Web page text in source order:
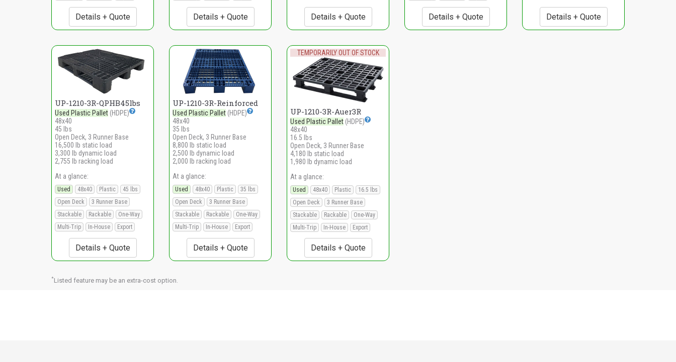
Details + Quote Details + Quote Details + Quote Details + Quote Details + Quote
UP-1210-3R-QPHB45lbs
Used Plastic Pallet (HDPE)
48x40
45 lbs
Open Deck, 3 Runner Base
16,500 lb static load
3,300 lb dynamic load
2,755 lb racking load
At a glance:
Used 48x40 Plastic
45 lbs
Open Deck
3 Runner Base
Stackable
Rackable
One-Way
Multi-Trip
In-House Export
Details + Quote
UP-1210-3R-Reinforced
Used Plastic Pallet (HDPE)
48x40
35 lbs
Open Deck, 3 Runner Base
8,800 lb static load
2,500 lb dynamic load
2,000 lb racking load
At a glance:
Used 48x40 Plastic
35 lbs
Open Deck
3 Runner Base
Stackable
Rackable
One-Way
Multi-Trip
In-House Export
Details + Quote
TEMPORARILY OUT OF STOCK
UP-1210-3R-Auer3R
Used Plastic Pallet (HDPE)
48x40
16.5 lbs
Open Deck, 3 Runner Base
4,180 lb static load
1,980 lb dynamic load
At a glance:
Used 48x40 Plastic
16.5 lbs
Open Deck
3 Runner Base
Stackable
Rackable
One-Way
Multi-Trip
In-House Export
Details + Quote
*Listed feature may be an extra-cost option.